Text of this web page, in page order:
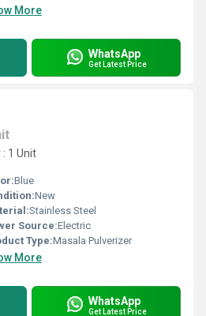
More
WhatsApp
Get Latest Price
1 Unit
Blue
New
Stainless Steel
Source:Electric
Type:Masala Pulverizer
More
WhatsApp
Get Latest Price